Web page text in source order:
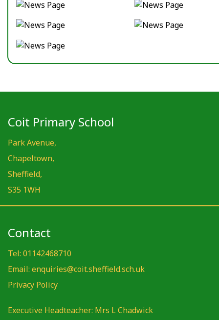
Coit Primary School
Park Avenue,
Chapeltown,
Sheffield,
S35 1WH
Contact
Tel: 01142468710
Email: enquiries@coit.sheffield.sch.uk
Privacy Policy
Executive Headteacher: Mrs L Chadwick